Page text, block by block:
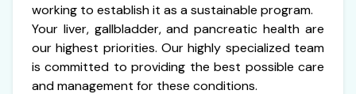
working to establish it as a sustainable program.
Your liver, gallbladder, and pancreatic health are
our highest priorities. Our highly specialized team
is committed to providing the best possible care
and management for these conditions.